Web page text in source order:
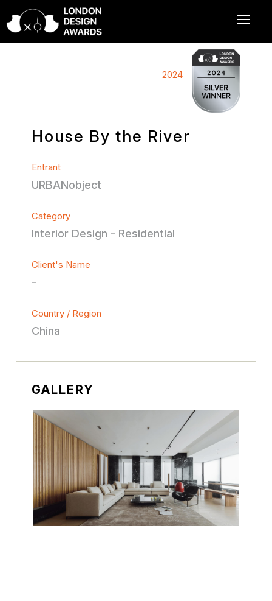
2024
House By the River
Entrant
URBANobject
Category
Interior Design - Residential
Client's Name
-
Country / Region
China
GALLERY